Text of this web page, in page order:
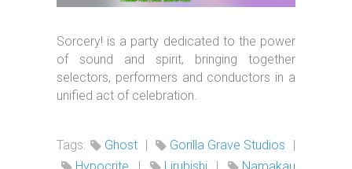
Sorcery! is a party dedicated to the power
of sound and spirit, bringing together
selectors, performers and conductors in a
unified act of celebration.
Tags: Ghost Gorilla Grave Studios